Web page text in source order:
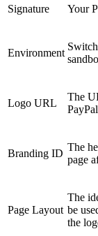
Signature Your
Environment
Logo URL
The
Branding ID
The
page
Page Layout
The
be
the